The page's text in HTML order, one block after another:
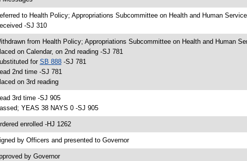
to Health Policy; Appropriations Subcommittee on Health and Human
-SJ 310
from Health Policy; Appropriations Subcommittee on Health and Human
on Calendar, on 2nd reading -SJ 781
for SB 888-SJ 781
2nd time -SJ 781
on 3rd reading
3rd time -SJ 905
YEAS 38 NAYS 0 -SJ 905
enrolled -HJ 1262
by Officers and presented to Governor
by Governor